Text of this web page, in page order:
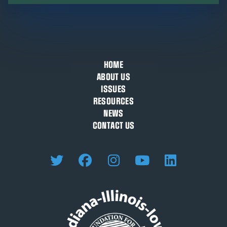
HOME
ABOUT US
ISSUES
RESOURCES
NEWS
CONTACT US